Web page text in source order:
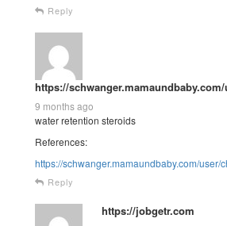
Reply
https://schwanger.mamaundbaby.com/
9 months ago
water retention steroids
References:
https://schwanger.mamaundbaby.com/user/
Reply
https://jobgetr.com